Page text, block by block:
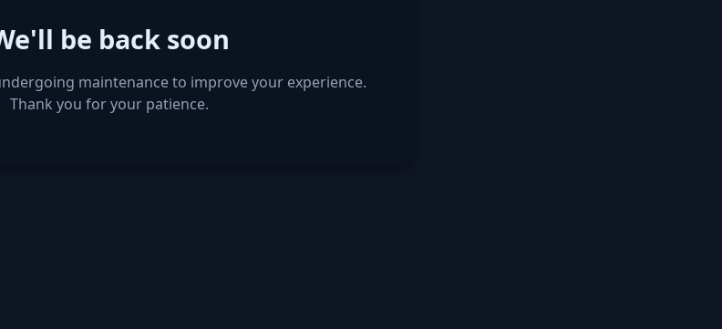
be back soon
maintenance to improve your experience.
Thank you for your patience.